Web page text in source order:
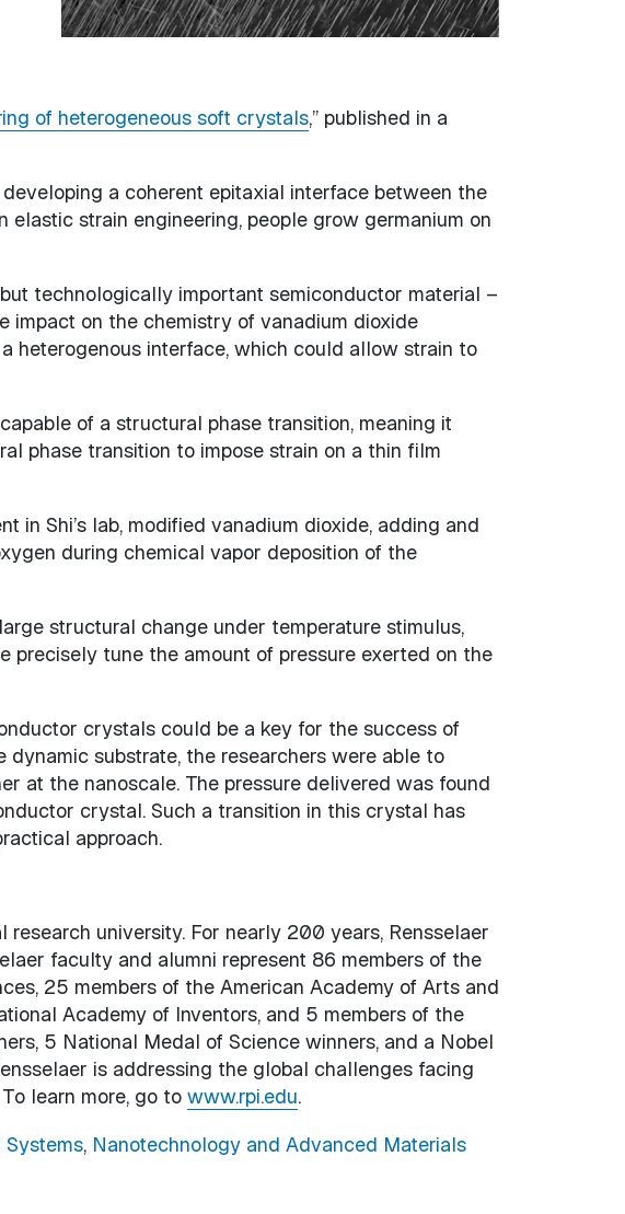
of heterogeneous soft crystals,” published in a
a coherent epitaxial interface between the
strain engineering, people grow germanium on
technologically important semiconductor material –
impact on the chemistry of vanadium dioxide
heterogenous interface, which could allow strain to
of a structural phase transition, meaning it
phase transition to impose strain on a thin film
in Shi’s lab, modified vanadium dioxide, adding and
during chemical vapor deposition of the
structural change under temperature stimulus,
precisely tune the amount of pressure exerted on the
crystals could be a key for the success of
dynamic substrate, the researchers were able to
at the nanoscale. The pressure delivered was found
crystal. Such a transition in this crystal has
approach.
university. For nearly 200 years, Rensselaer
faculty and alumni represent 86 members of the
25 members of the American Academy of Arts and
Academy of Inventors, and 5 members of the
5 National Medal of Science winners, and a Nobel
is addressing the global challenges facing
learn more, go to www.rpi.edu.
Systems, Nanotechnology and Advanced Materials